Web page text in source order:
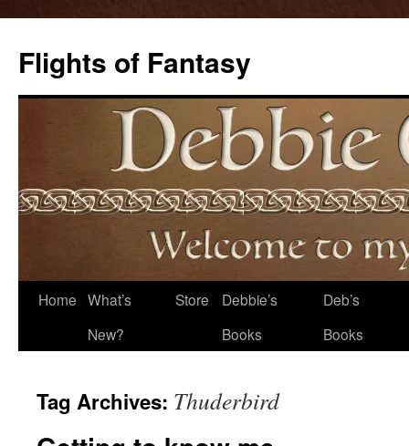
Flights of Fantasy
Skip
Home What’s
New?
Store
Debbie’s
Books
Deb’s
Books
Tag Archives: Thuderbird